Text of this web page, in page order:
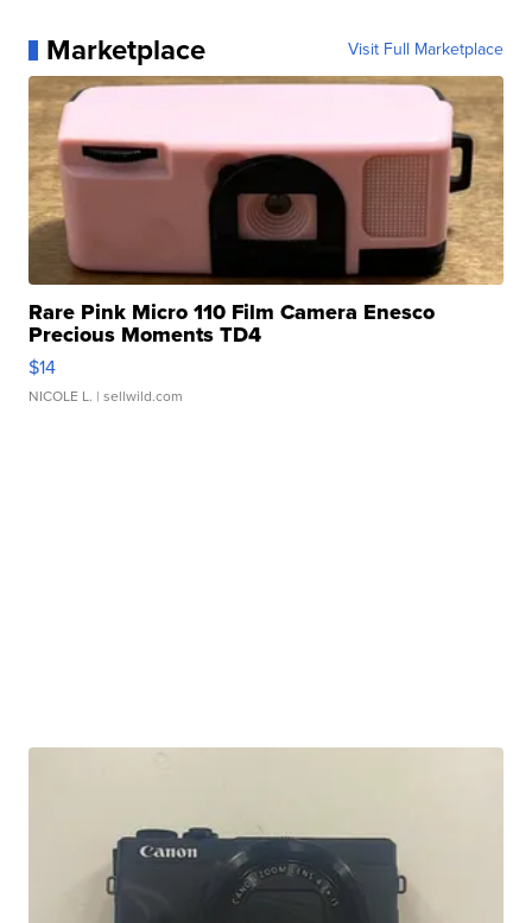
Marketplace Visit Full Marketplace
Rare Pink Micro 110 Film Camera Enesco
Precious Moments TD4
$14
NICOLE L. | sellwild.com